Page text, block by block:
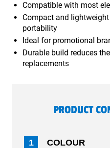
Compatible with most
Compact and
portability
Ideal for promotional
Durable build reduces
replacements
PRODUCT
1 COLOUR